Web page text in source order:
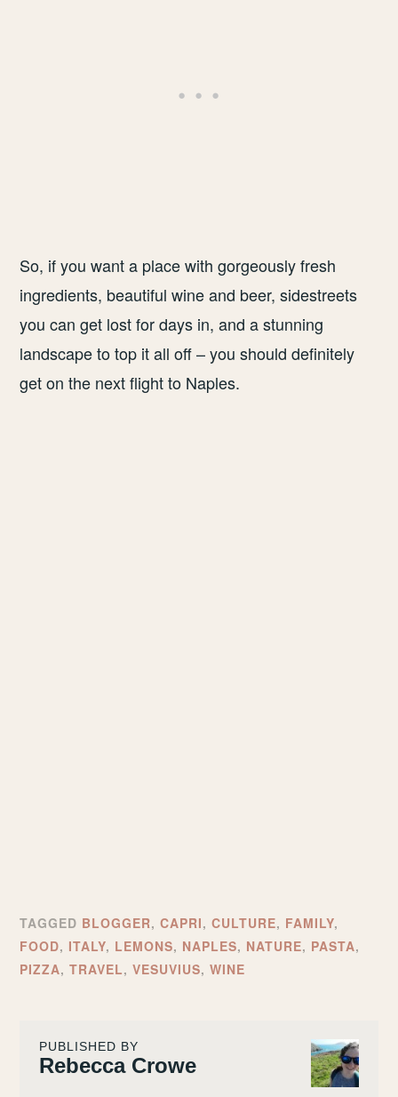
So, if you want a place with gorgeously fresh
ingredients, beautiful wine and beer, sidestreets
you can get lost for days in, and a stunning
landscape to top it all off – you should definitely
get on the next flight to Naples.
TAGGED BLOGGER,CAPRI,CULTURE, FAMILY,
FOOD, ITALY, LEMONS, NAPLES, NATURE, PASTA,
PIZZA,TRAVEL,VESUVIUS,WINE
PUBLISHED BY
Rebecca Crowe